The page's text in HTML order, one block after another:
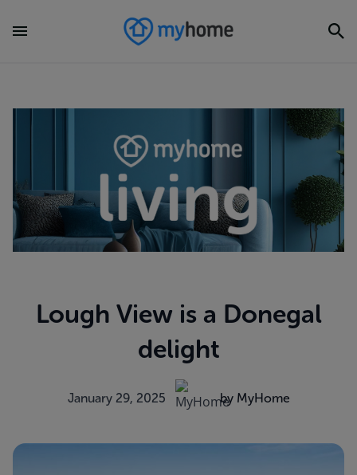
Lough View is a Donegal
delight
January 29, 2025 by MyHome